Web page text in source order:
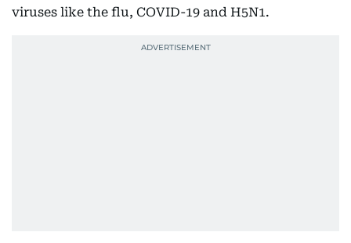
viruses like the flu, COVID-19 and H5N1.